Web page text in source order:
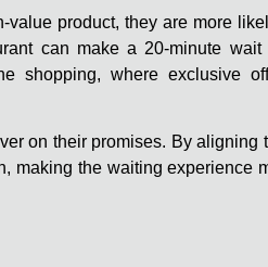
value product, they are more
can make a 20-minute wait
shopping, where exclusive
on their promises. By aligning
making the waiting experience